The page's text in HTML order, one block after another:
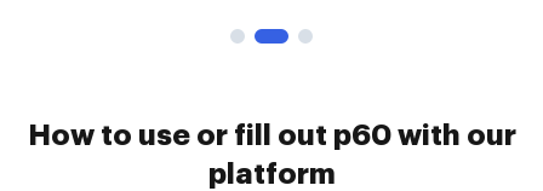
How to use or fill out p60 with our
platform